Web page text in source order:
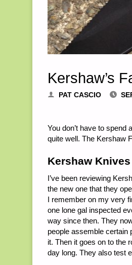
Kershaw’s
PAT CASCIO
You don’t have to
quite well. The Kershaw
Kershaw Knives
I’ve been reviewing
the new one that they
I remember on my very
one lone gal inspected
way since then. They
people assemble certain
it. Then it goes on to the
day long. They also test